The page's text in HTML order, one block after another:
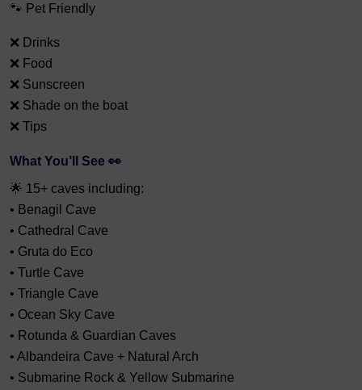
🐾 Pet Friendly
❌ Drinks
❌ Food
❌ Sunscreen
❌ Shade on the boat
❌ Tips
What You’ll See 👀
🌟 15+ caves including:
• Benagil Cave
• Cathedral Cave
• Gruta do Eco
• Turtle Cave
• Triangle Cave
• Ocean Sky Cave
• Rotunda & Guardian Caves
• Albandeira Cave + Natural Arch
• Submarine Rock & Yellow Submarine